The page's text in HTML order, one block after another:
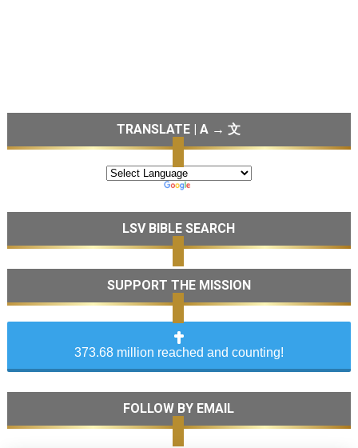
TRANSLATE | A → 文
LSV BIBLE SEARCH
SUPPORT THE MISSION
373.68 million reached and counting!
FOLLOW BY EMAIL